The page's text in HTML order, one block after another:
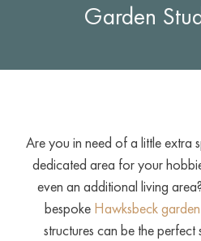
Garden
Are you in need of a little extra
dedicated area for your
even an additional living
bespoke Hawksbeck
structures can be the